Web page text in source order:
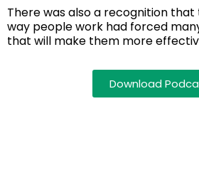
There was also a recognition
way people work had forced
that will make them more
Download